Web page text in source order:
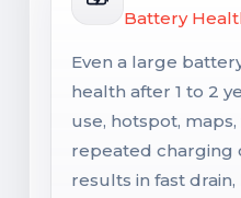
Battery
Even a large
health after 1 to 2
use, hotspot,
repeated charging
results in fast